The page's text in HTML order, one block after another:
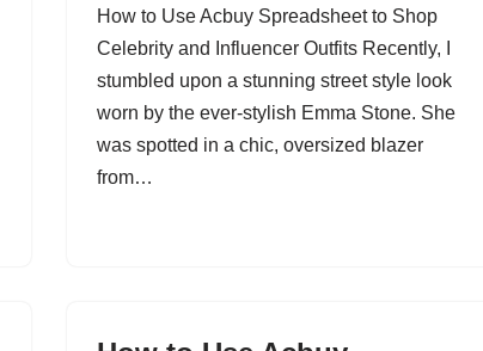
How to Use Acbuy Spreadsheet to Shop
Celebrity and Influencer Outfits Recently, I
stumbled upon a stunning street style look
worn by the ever-stylish Emma Stone. She
was spotted in a chic, oversized blazer
from…